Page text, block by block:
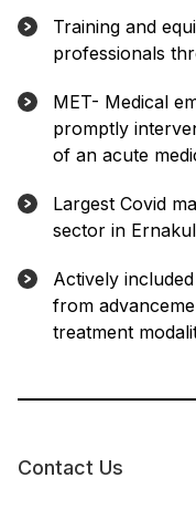
Training and
professionals
MET- Medical
promptly
of an acute
Largest Covid
sector in
Actively
from
treatment
Contact Us